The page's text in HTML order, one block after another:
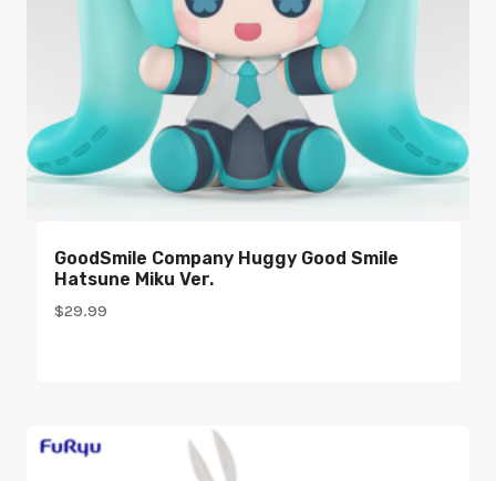
GoodSmile Company Huggy Good Smile
Hatsune Miku Ver.
$29.99